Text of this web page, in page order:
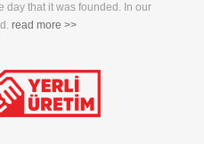
day that it was founded. In our
read more >>